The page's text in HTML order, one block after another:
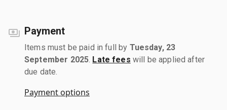
Payment
Items must be paid in full by Tuesday, 23
September 2025 Late fees will be applied after
due date.
Payment options